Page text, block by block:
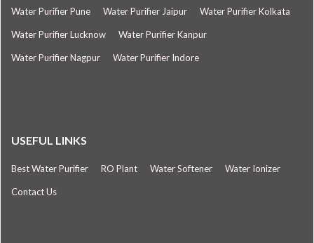
Water Purifier Pune Water Purifier Jaipur Water Purifier Kolkata
Water Purifier Lucknow Water Purifier Kanpur
Water Purifier Nagpur Water Purifier Indore
USEFUL LINKS
Best Water Purifier RO Plant Water Softener Water Ionizer
Contact Us